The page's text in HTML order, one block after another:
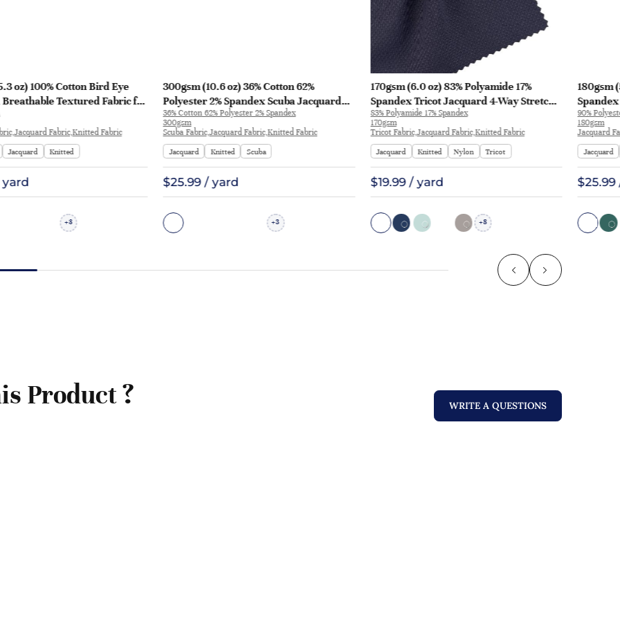
oz) 100% Cotton Bird Eye
Textured Fabric for
| 2417
Fabric,Knitted Fabric
Jacquard Knitted
yard
+8
300gsm (10.6 oz) 36% Cotton 62%
Polyester 2% Spandex Scuba Jacquard
Crisp Hand Feel Fabric Sweatshirt Pants |
P1277
36% Cotton 62% Polyester 2% Spandex
300gsm
Scuba Fabric,Jacquard Fabric,Knitted Fabric
Jacquard
Knitted Scuba
$25.99 / yard
+3
170gsm (6.0 oz) 83% Polyamide 17%
Spandex Tricot Jacquard 4-Way Stretch
Smooth Hand Feel Fabric T-shirt Polo |
JL12049
83% Polyamide 17% Spandex
170gsm
Tricot Fabric,Jacquard Fabric,Knitted Fabric
Jacquard
Knitted Nylon Tricot
$19.99 / yard
+8
180gsm
T-shirt
90%
180gsm
Jacquard
Jacquard
Product ? WRITE A QUESTIONS